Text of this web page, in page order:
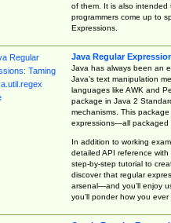
of them. It is also intended
programmers come up to
Expressions.
Java Regular
Java has always been an
Java’s text manipulation
languages like AWK and
package in Java 2
mechanisms. This
expressions—all packaged
In addition to working
detailed API reference
step-by-step tutorial to
discover that regular
arsenal—and you’ll enjoy
you’ll ponder how you